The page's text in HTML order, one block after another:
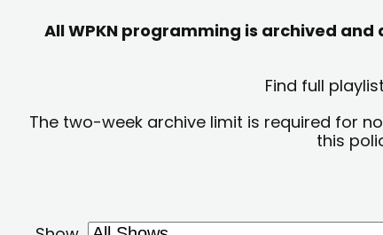
All WPKN programming is archived
Find full
The two-week archive limit is required for
this